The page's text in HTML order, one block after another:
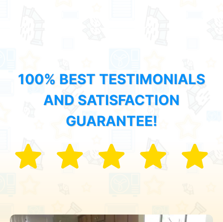
100% BEST TESTIMONIALS
AND SATISFACTION
GUARANTEE!